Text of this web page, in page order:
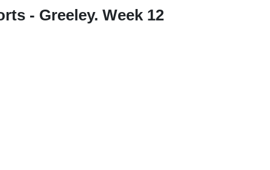
- Greeley. Week 12